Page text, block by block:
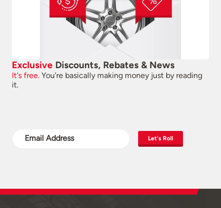
Exclusive Discounts, Rebates & News
It's free. You're basically making money just by reading
it.
Let's Roll